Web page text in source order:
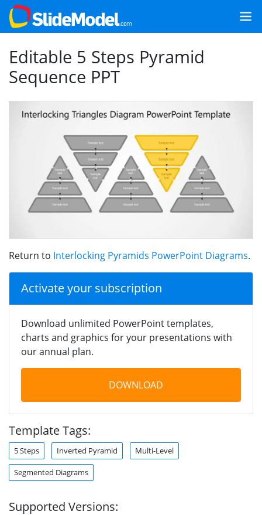
Editable 5 Steps Pyramid
Sequence PPT
Return to Interlocking Pyramids PowerPoint Diagrams.
Activate your subscription
Download unlimited PowerPoint templates,
charts and graphics for your presentations with
our annual plan.
DOWNLOAD
Template Tags:
5 Steps Inverted Pyramid Multi-Level
Segmented Diagrams
Supported Versions: